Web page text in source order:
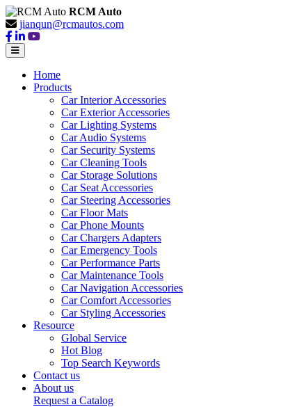
RCM Auto
jianqun@rcmautos.com
Home
Products
Car Interior Accessories
Car Exterior Accessories
Car Lighting Systems
Car Audio Systems
Car Security Systems
Car Cleaning Tools
Car Storage Solutions
Car Seat Accessories
Car Steering Accessories
Car Floor Mats
Car Phone Mounts
Car Chargers Adapters
Car Emergency Tools
Car Performance Parts
Car Maintenance Tools
Car Navigation Accessories
Car Comfort Accessories
Car Styling Accessories
Resource
Global Service
Hot Blog
Top Search Keywords
Contact us
About us
Request a Catalog